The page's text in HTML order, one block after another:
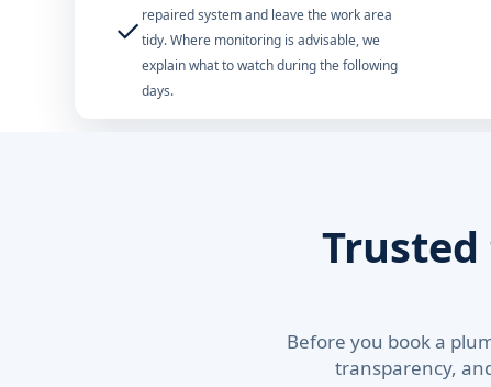
✓ repaired system and leave the work area
tidy. Where monitoring is advisable, we
explain what to watch during the following
days.
Before you book a
transparency,